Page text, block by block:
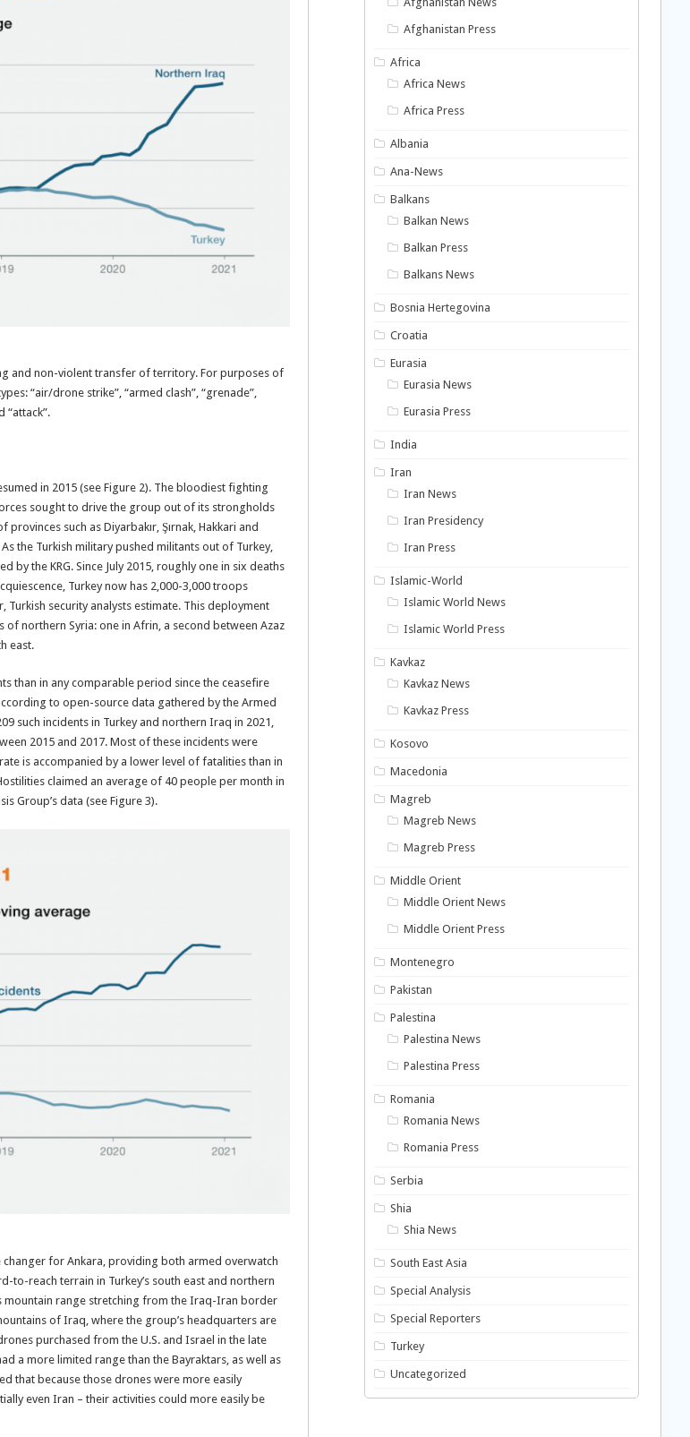
and non-violent transfer of territory. For purposes of
“air/drone strike”, “armed clash”, “grenade”,
“attack”.
in 2015 (see Figure 2). The bloodiest fighting
sought to drive the group out of its strongholds
such as Diyarbakır, Şırnak, Hakkari and
the Turkish military pushed militants out of Turkey,
the KRG. Since July 2015, roughly one in six deaths
Turkey now has 2,000-3,000 troops
security analysts estimate. This deployment
northern Syria: one in Afrin, a second between Azaz
east.
than in any comparable period since the ceasefire
to open-source data gathered by the Armed
such incidents in Turkey and northern Iraq in 2021,
2015 and 2017. Most of these incidents were
is accompanied by a lower level of fatalities than in
claimed an average of 40 people per month in
Group’s data (see Figure 3).
for Ankara, providing both armed overwatch
reach terrain in Turkey’s south east and northern
mountain range stretching from the Iraq-Iran border
of Iraq, where the group’s headquarters are
purchased from the U.S. and Israel in the late
a more limited range than the Bayraktars, as well as
that because those drones were more easily
even Iran – their activities could more easily be
Afghanistan Press
Africa
Africa News
Africa Press
Albania
Ana-News
Balkans
Balkan News
Balkan Press
Balkans News
Bosnia Hertegovina
Croatia
Eurasia
Eurasia News
Eurasia Press
India
Iran
Iran News
Iran Presidency
Iran Press
Islamic-World
Islamic World News
Islamic World Press
Kavkaz
Kavkaz News
Kavkaz Press
Kosovo
Macedonia
Magreb
Magreb News
Magreb Press
Middle Orient
Middle Orient News
Middle Orient Press
Montenegro
Pakistan
Palestina
Palestina News
Palestina Press
Romania
Romania News
Romania Press
Serbia
Shia
Shia News
South East Asia
Special Analysis
Special Reporters
Turkey
Uncategorized